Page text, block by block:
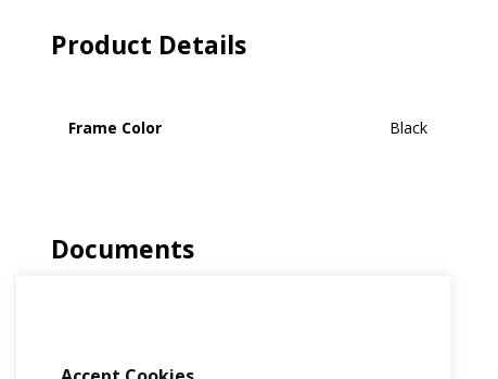
Product Details
Frame Color Black
Documents